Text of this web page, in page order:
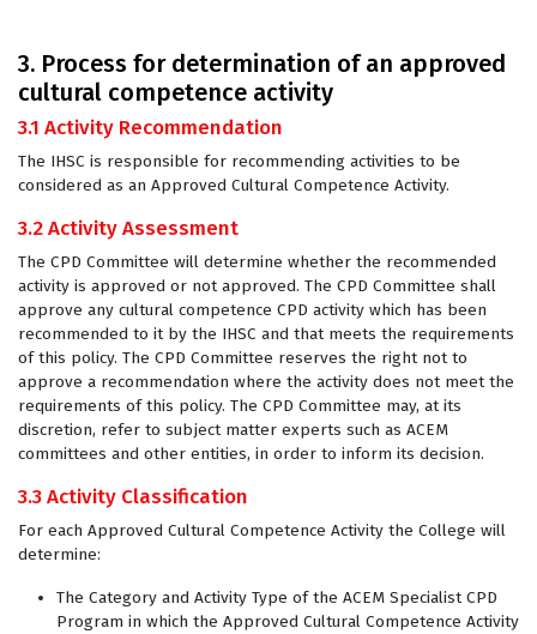
3. Process for determination of an approved
cultural competence activity
3.1 Activity Recommendation
The IHSC is responsible for recommending activities to be
considered as an Approved Cultural Competence Activity.
3.2 Activity Assessment
The CPD Committee will determine whether the recommended
activity is approved or not approved. The CPD Committee shall
approve any cultural competence CPD activity which has been
recommended to it by the IHSC and that meets the requirements
of this policy. The CPD Committee reserves the right not to
approve a recommendation where the activity does not meet the
requirements of this policy. The CPD Committee may, at its
discretion, refer to subject matter experts such as ACEM
committees and other entities, in order to inform its decision.
3.3 Activity Classification
For each Approved Cultural Competence Activity the College will
determine:
The Category and Activity Type of the ACEM Specialist CPD
Program in which the Approved Cultural Competence Activity